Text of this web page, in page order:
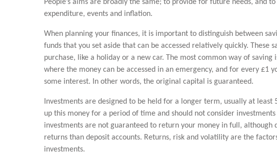
People’s aims are broadly the same; to provide for future needs, and
expenditure, events and inflation.
When planning your finances, it is important to distinguish between
funds that you set aside that can be accessed relatively quickly. These
purchase, like a holiday or a new car. The most common way of saving
where the money can be accessed in an emergency, and for every £1
some interest. In other words, the original capital is guaranteed.
Investments are designed to be held for a longer term, usually at
up this money for a period of time and should not consider
investments are not guaranteed to return your money in full,
returns than deposit accounts. Returns, risk and volatility are the
investments.